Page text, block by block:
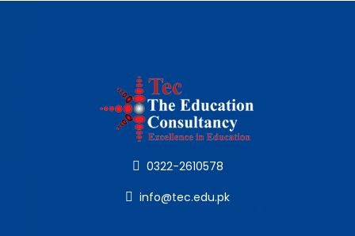
0322-2610578
info@tec.edu.pk